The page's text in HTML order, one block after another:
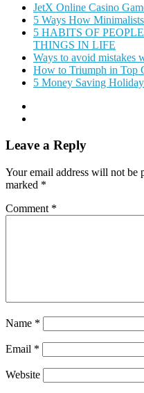
JetX Online Casino
5 Ways How
5 HABITS OF
THINGS IN LIFE
Ways to avoid mistakes
How to Triumph in Top
5 Money Saving
Leave a Reply
Your email address will not be
marked *
Comment *
Name *
Email *
Website